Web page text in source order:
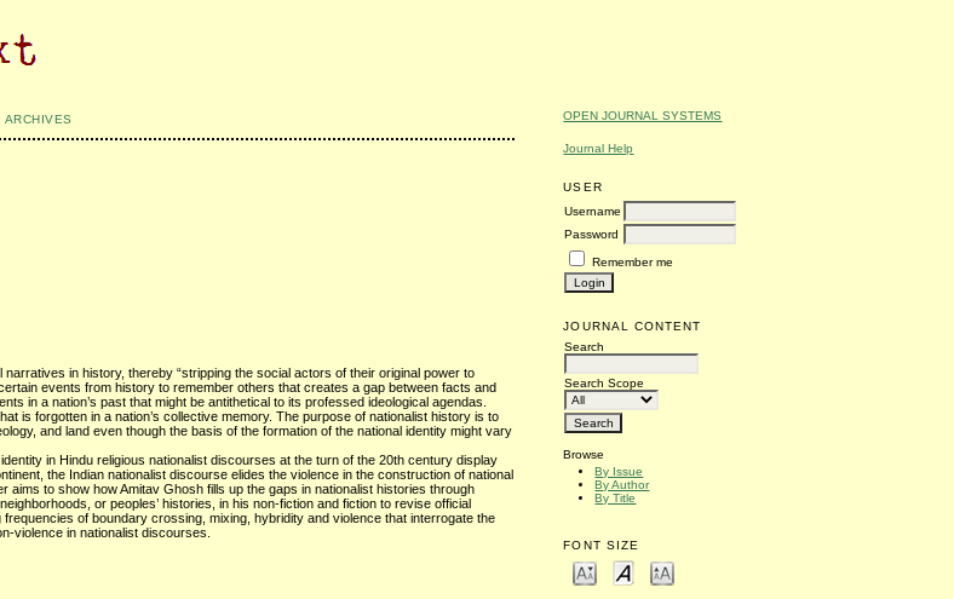
OPEN JOURNAL SYSTEMS
Journal Help
USER
Username
Password
Remember me
JOURNAL CONTENT
Search
Search Scope
Browse
By Issue
By Author
By Title
FONT SIZE
ARCHIVES
in history, thereby “stripping the social actors of their original power to
events from history to remember others that creates a gap between facts and
in a nation’s past that might be antithetical to its professed ideological agendas.
is forgotten in a nation’s collective memory. The purpose of nationalist history is to
and land even though the basis of the formation of the national identity might vary
in Hindu religious nationalist discourses at the turn of the 20th century display
the Indian nationalist discourse elides the violence in the construction of national
to show how Amitav Ghosh fills up the gaps in nationalist histories through
or peoples’ histories, in his non-fiction and fiction to revise official
of boundary crossing, mixing, hybridity and violence that interrogate the
violence in nationalist discourses.